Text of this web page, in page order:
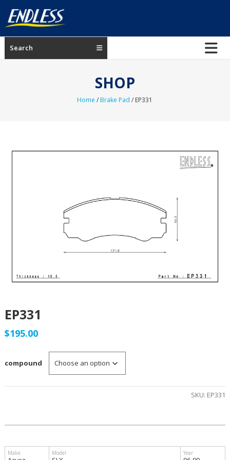
content
ENDLESS
USA
Search
SHOP
Home /Brake Pad / EP331
EP331
$195.00
compound
SKU: EP331